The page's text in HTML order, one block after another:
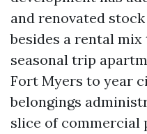
and renovated
besides a rental
seasonal trip
Fort Myers to year
belongings
slice of